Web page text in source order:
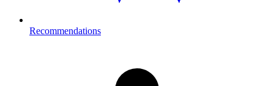
Recommendations